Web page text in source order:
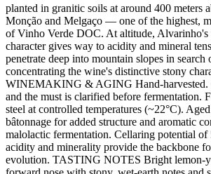
planted in granitic soils at around 400 meters
Monção and Melgaço — one of the highest,
of Vinho Verde DOC. At altitude,
character gives way to acidity and mineral
penetrate deep into mountain slopes in search
concentrating the wine's distinctive stony
WINEMAKING & AGING Hand-harvested.
and the must is clarified before fermentation.
steel at controlled temperatures (~22°C).
bâtonnage for added structure and aromatic
malolactic fermentation. Cellaring potential of
acidity and minerality provide the backbone
evolution. TASTING NOTES Bright lemon-